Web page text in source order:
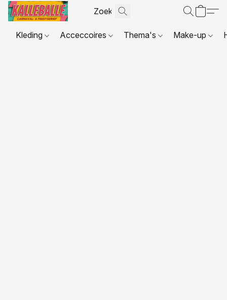
Kleding Acceccoires Thema's Make-up